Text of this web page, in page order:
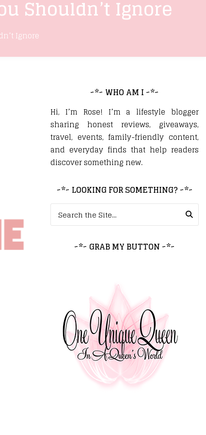
Shouldn’t Ignore
Ignore
~*~ WHO AM I ~*~
Hi, I’m Rose! I’m a lifestyle blogger
sharing honest reviews, giveaways,
travel, events, family-friendly content,
and everyday finds that help readers
discover something new.
~*~ LOOKING FOR SOMETHING? ~*~
~*~ GRAB MY BUTTON ~*~